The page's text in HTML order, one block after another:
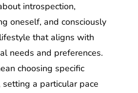
introspection,
oneself, and consciously
that aligns with
needs and preferences.
choosing specific
a particular pace